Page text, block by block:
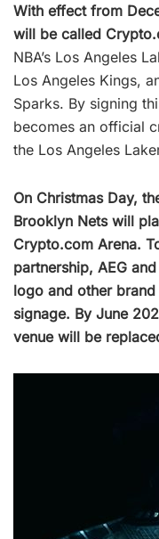
With effect from
will be called
NBA’s Los Angeles
Los Angeles Kings,
Sparks. By signing
becomes an official
the Los Angeles
On Christmas Day,
Brooklyn Nets will
Crypto.com Arena.
partnership, AEG
logo and other
signage. By June
venue will be